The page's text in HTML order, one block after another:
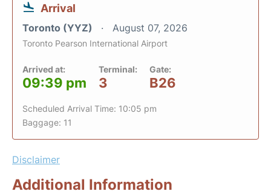
Arrival
Toronto (YYZ) August 07, 2026
Toronto Pearson International Airport
Arrived at:
09:39 pm
Terminal:
3
Gate:
B26
Scheduled Arrival Time: 10:05 pm
Baggage: 11
Disclaimer
Additional Information